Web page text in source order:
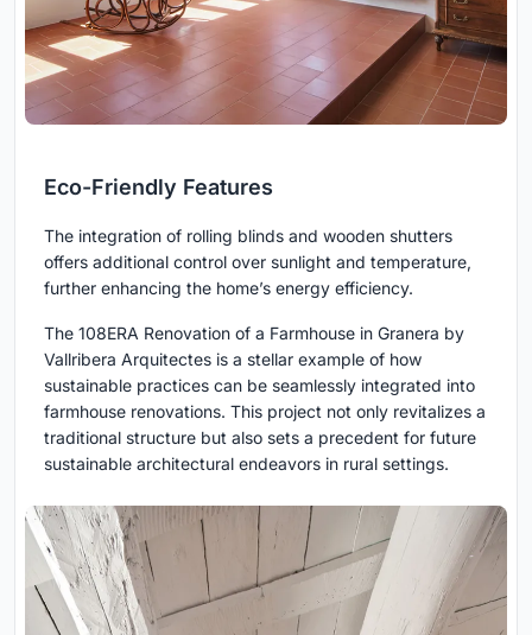
Eco-Friendly Features
The integration of rolling blinds and wooden shutters
offers additional control over sunlight and temperature,
further enhancing the home’s energy efficiency.
The 108ERA Renovation of a Farmhouse in Granera by
Vallribera Arquitectes is a stellar example of how
sustainable practices can be seamlessly integrated into
farmhouse renovations. This project not only revitalizes a
traditional structure but also sets a precedent for future
sustainable architectural endeavors in rural settings.